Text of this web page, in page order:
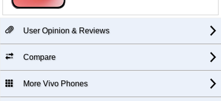
User Opinion & Reviews
Compare
More Vivo Phones